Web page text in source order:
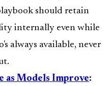
should retain
internally even while
always available, never
as Models Improve: